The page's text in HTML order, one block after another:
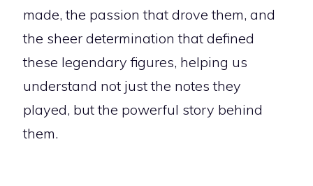
made, the passion that drove them, and
the sheer determination that defined
these legendary figures, helping us
understand not just the notes they
played, but the powerful story behind
them.